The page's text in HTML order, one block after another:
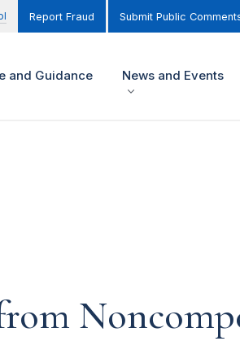
Report Fraud Submit Public
and Guidance News and Events